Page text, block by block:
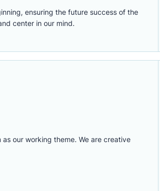
ensuring the future success of the
center in our mind.
our working theme. We are creative